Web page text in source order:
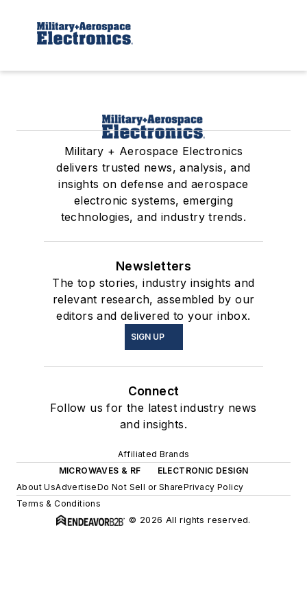
Military + Aerospace Electronics
delivers trusted news, analysis, and
insights on defense and aerospace
electronic systems, emerging
technologies, and industry trends.
Newsletters
The top stories, industry insights and
relevant research, assembled by our
editors and delivered to your inbox.
SIGN UP
Connect
Follow us for the latest industry news
and insights.
Affiliated Brands
MICROWAVES & RF
ELECTRONIC DESIGN
About UsAdvertiseDo Not Sell or SharePrivacy Policy
Terms & Conditions
© 2026 All rights reserved.